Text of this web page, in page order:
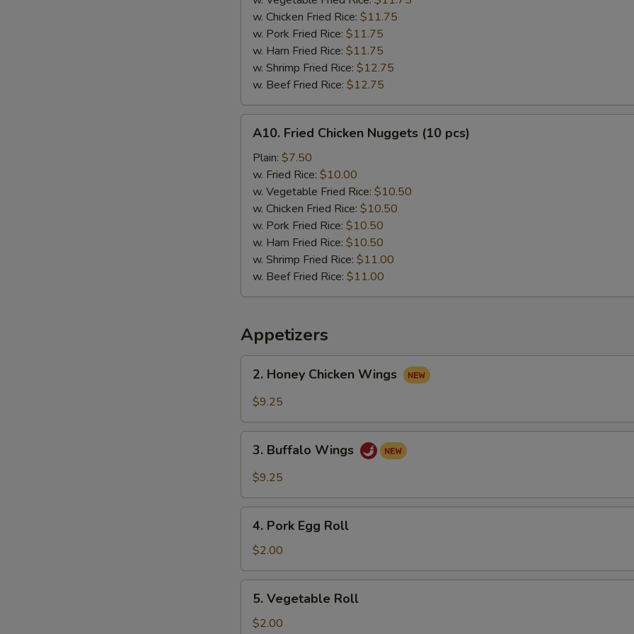
BBQ
Sauce
w. Chicken Fried Rice: $11.75
w. Pork Fried Rice: $11.75
w. Ham Fried Rice: $11.75
w. Shrimp Fried Rice: $12.75
w. Beef Fried Rice: $12.75
Fried
Chicken
Nuggets
(10
pcs)
A10. Fried Chicken Nuggets (10 pcs)
Plain: $7.50
w. Fried Rice: $10.00
w. Vegetable Fried Rice: $10.50
w. Chicken Fried Rice: $10.50
w. Pork Fried Rice: $10.50
w. Ham Fried Rice: $10.50
w. Shrimp Fried Rice: $11.00
w. Beef Fried Rice: $11.00
Appetizers
Honey
Chicken
2. Honey Chicken Wings
$9.25
Buffalo
Wings
3. Buffalo Wings
$9.25
Pork
Egg
Roll
4. Pork Egg Roll
$2.00
Vegetable
Roll
5. Vegetable Roll
$2.00